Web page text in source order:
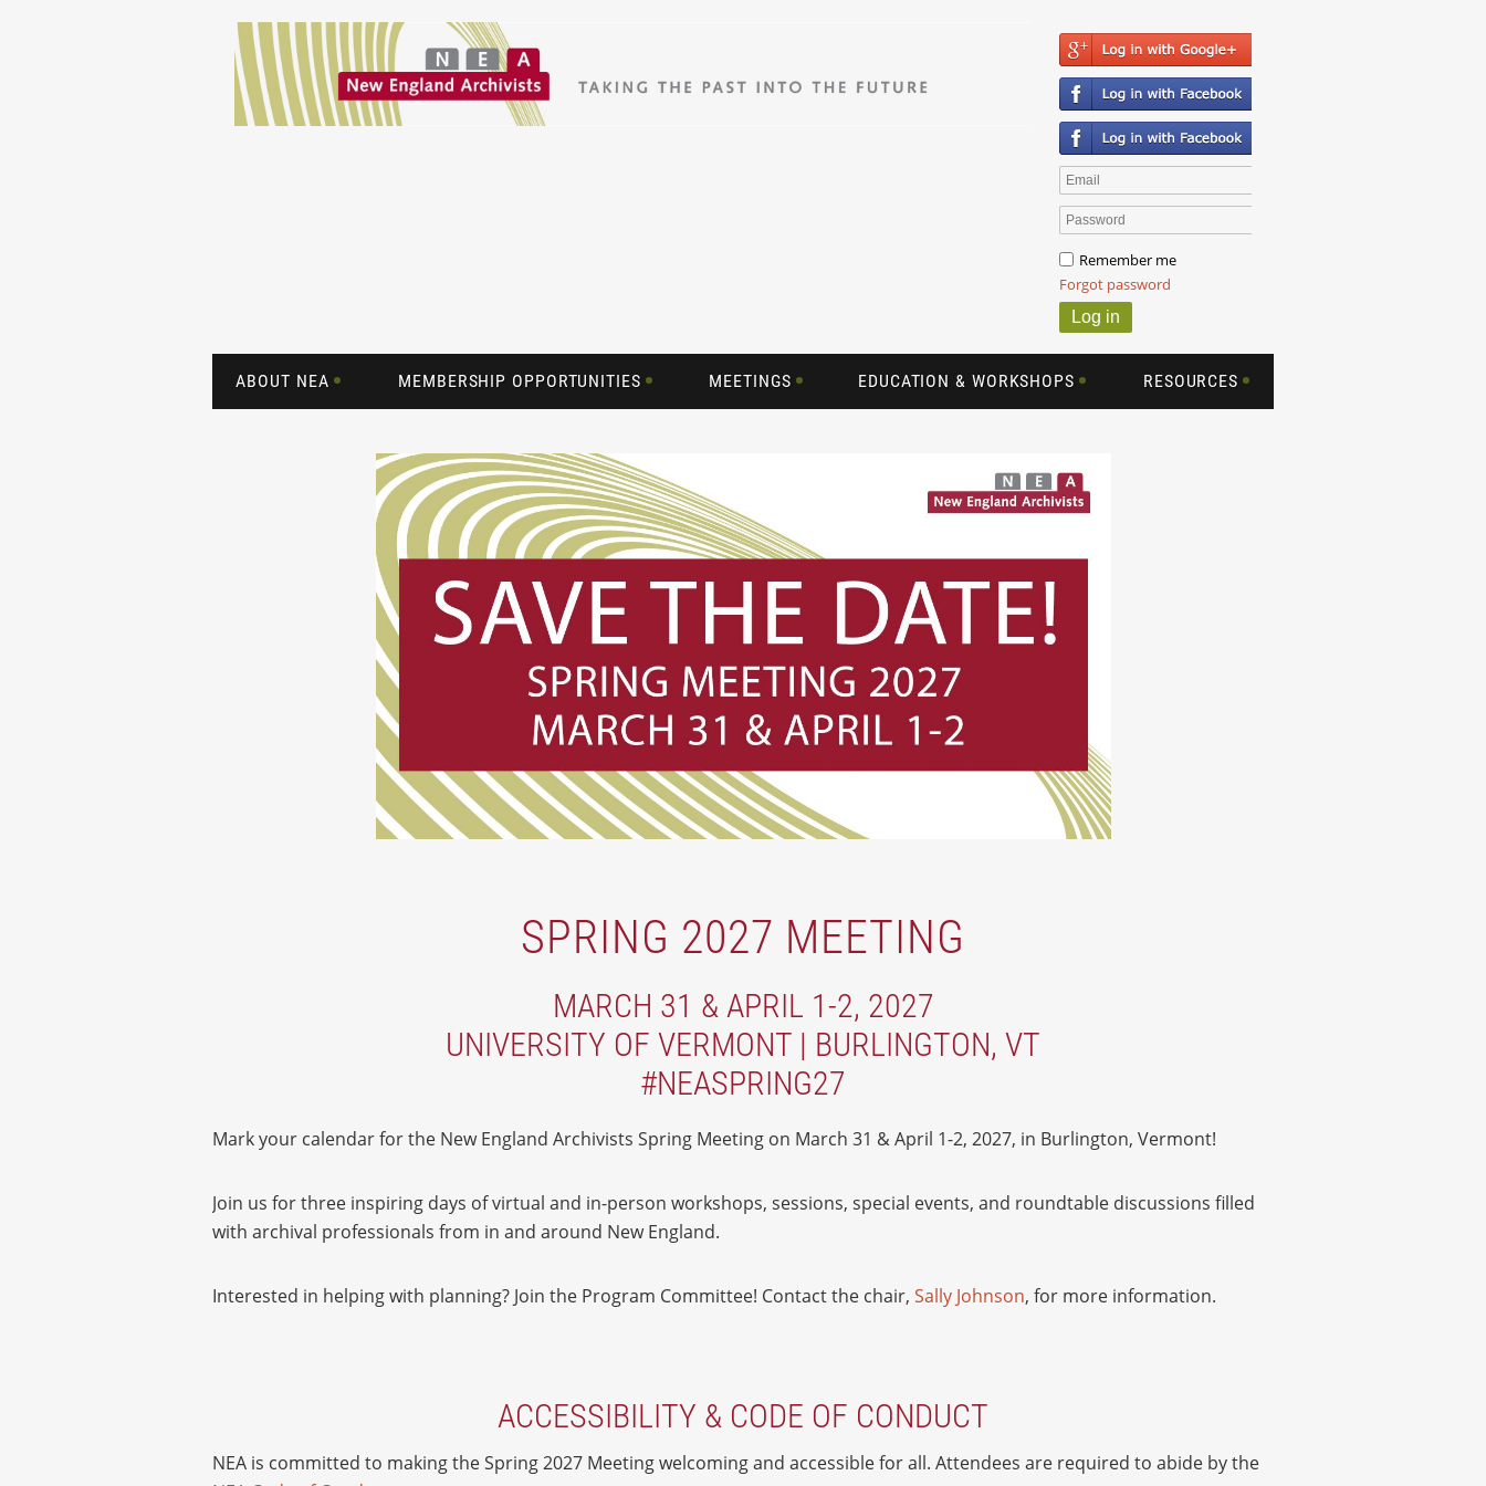
Remember me
Forgot password
ABOUT NEA MEMBERSHIP OPPORTUNITIES MEETINGS EDUCATION & WORKSHOPS RESOURCES
SPRING 2027 MEETING
MARCH 31 & APRIL 1-2, 2027
UNIVERSITY OF VERMONT | BURLINGTON, VT
#NEASPRING27
Mark your calendar for the New England Archivists Spring Meeting on March 31 & April 1-2, 2027, in Burlington, Vermont!
Join us for three inspiring days of virtual and in-person workshops, sessions, special events, and roundtable discussions filled
with archival professionals from in and around New England.
Interested in helping with planning? Join the Program Committee! Contact the chair, Sally Johnson, for more information.
ACCESSIBILITY & CODE OF CONDUCT
NEA is committed to making the Spring 2027 Meeting welcoming and accessible for all. Attendees are required to abide by the